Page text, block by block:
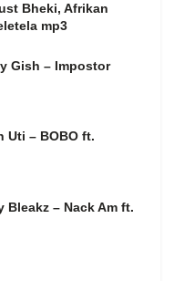
Bheki, Afrikan
mp3
Gish – Impostor
Uti – BOBO ft.
Bleakz – Nack Am ft.